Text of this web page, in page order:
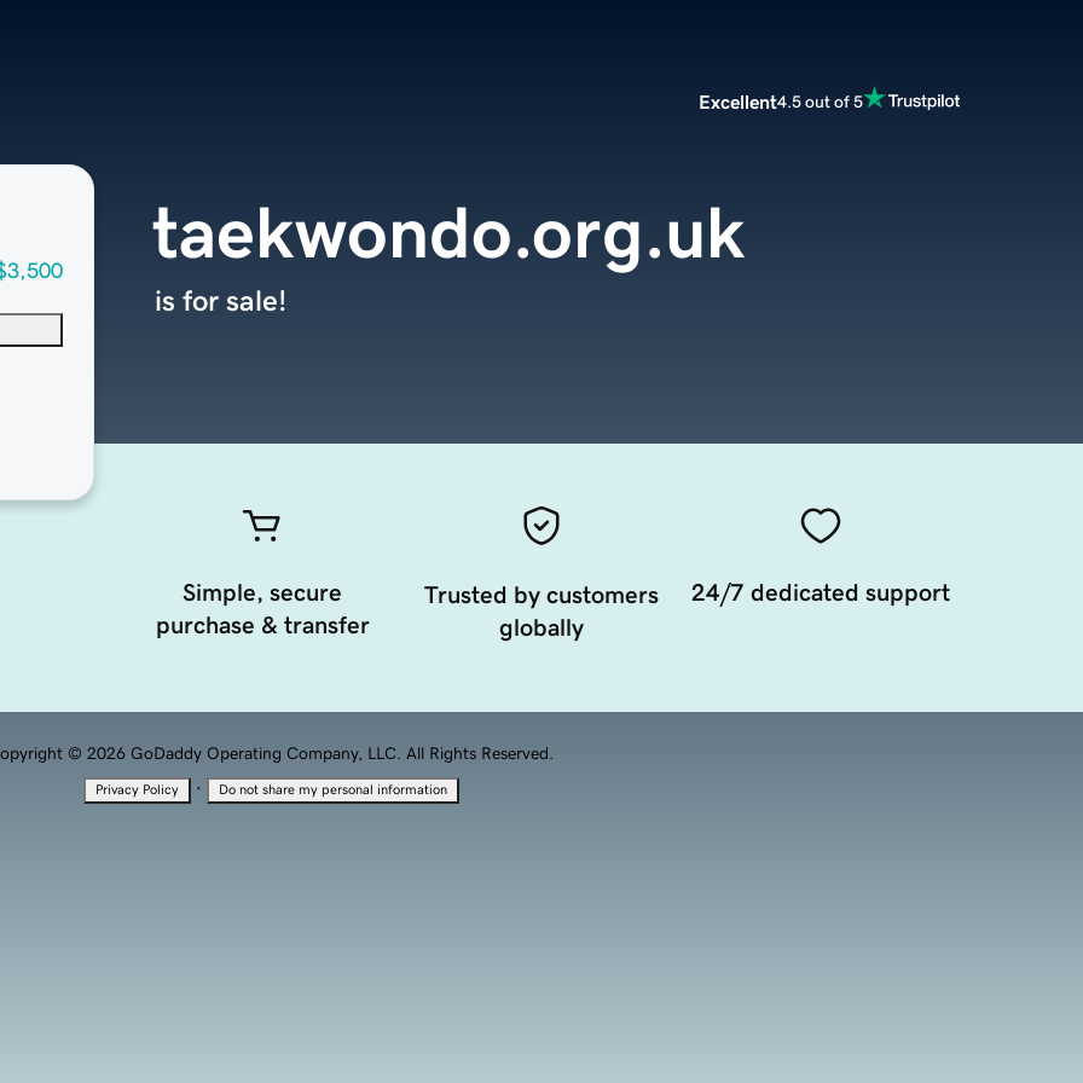
Excellent4.5 out of 5
taekwondo.org.uk
is for sale!
Simple, secure
purchase & transfer
Trusted by customers
globally
24/7 dedicated support
© 2026 GoDaddy Operating Company, LLC. All Rights Reserved.
Privacy Policy · Do not share my personal information